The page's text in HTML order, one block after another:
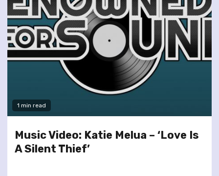
1 min read
Music Video: Katie Melua – ‘Love Is
A Silent Thief’